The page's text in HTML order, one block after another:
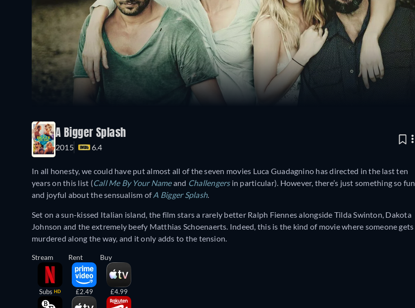
A Bigger Splash
2015 6.4
In all honesty, we could have put almost all of the seven movies Luca Guadagnino has directed in the last ten
years on this list (Call Me By Your Nameand Challengersin particular). However, there’s just something so fun
and joyful about the sensualism ofA Bigger Splash.
Set on a sun-kissed Italian island, the film stars a rarely better Ralph Fiennes alongside Tilda Swinton, Dakota
Johnson and the extremely beefy Matthias Schoenaerts. Indeed, this is the kind of movie where someone gets
murdered along the way, and it only adds to the tension.
Stream
Subs HD
Rent
£2.49
Buy
£4.99